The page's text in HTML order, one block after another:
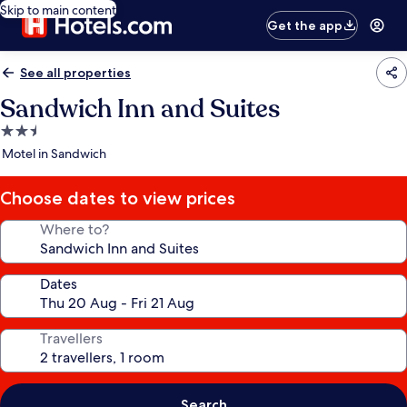
Skip to main content
Get the app
See all properties
Sandwich Inn and Suites
2.5
star
Motel in Sandwich
Choose dates to view prices
Where to?
Dates
Travellers